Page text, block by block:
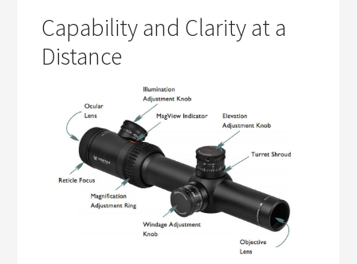
Capability and Clarity at a
Distance